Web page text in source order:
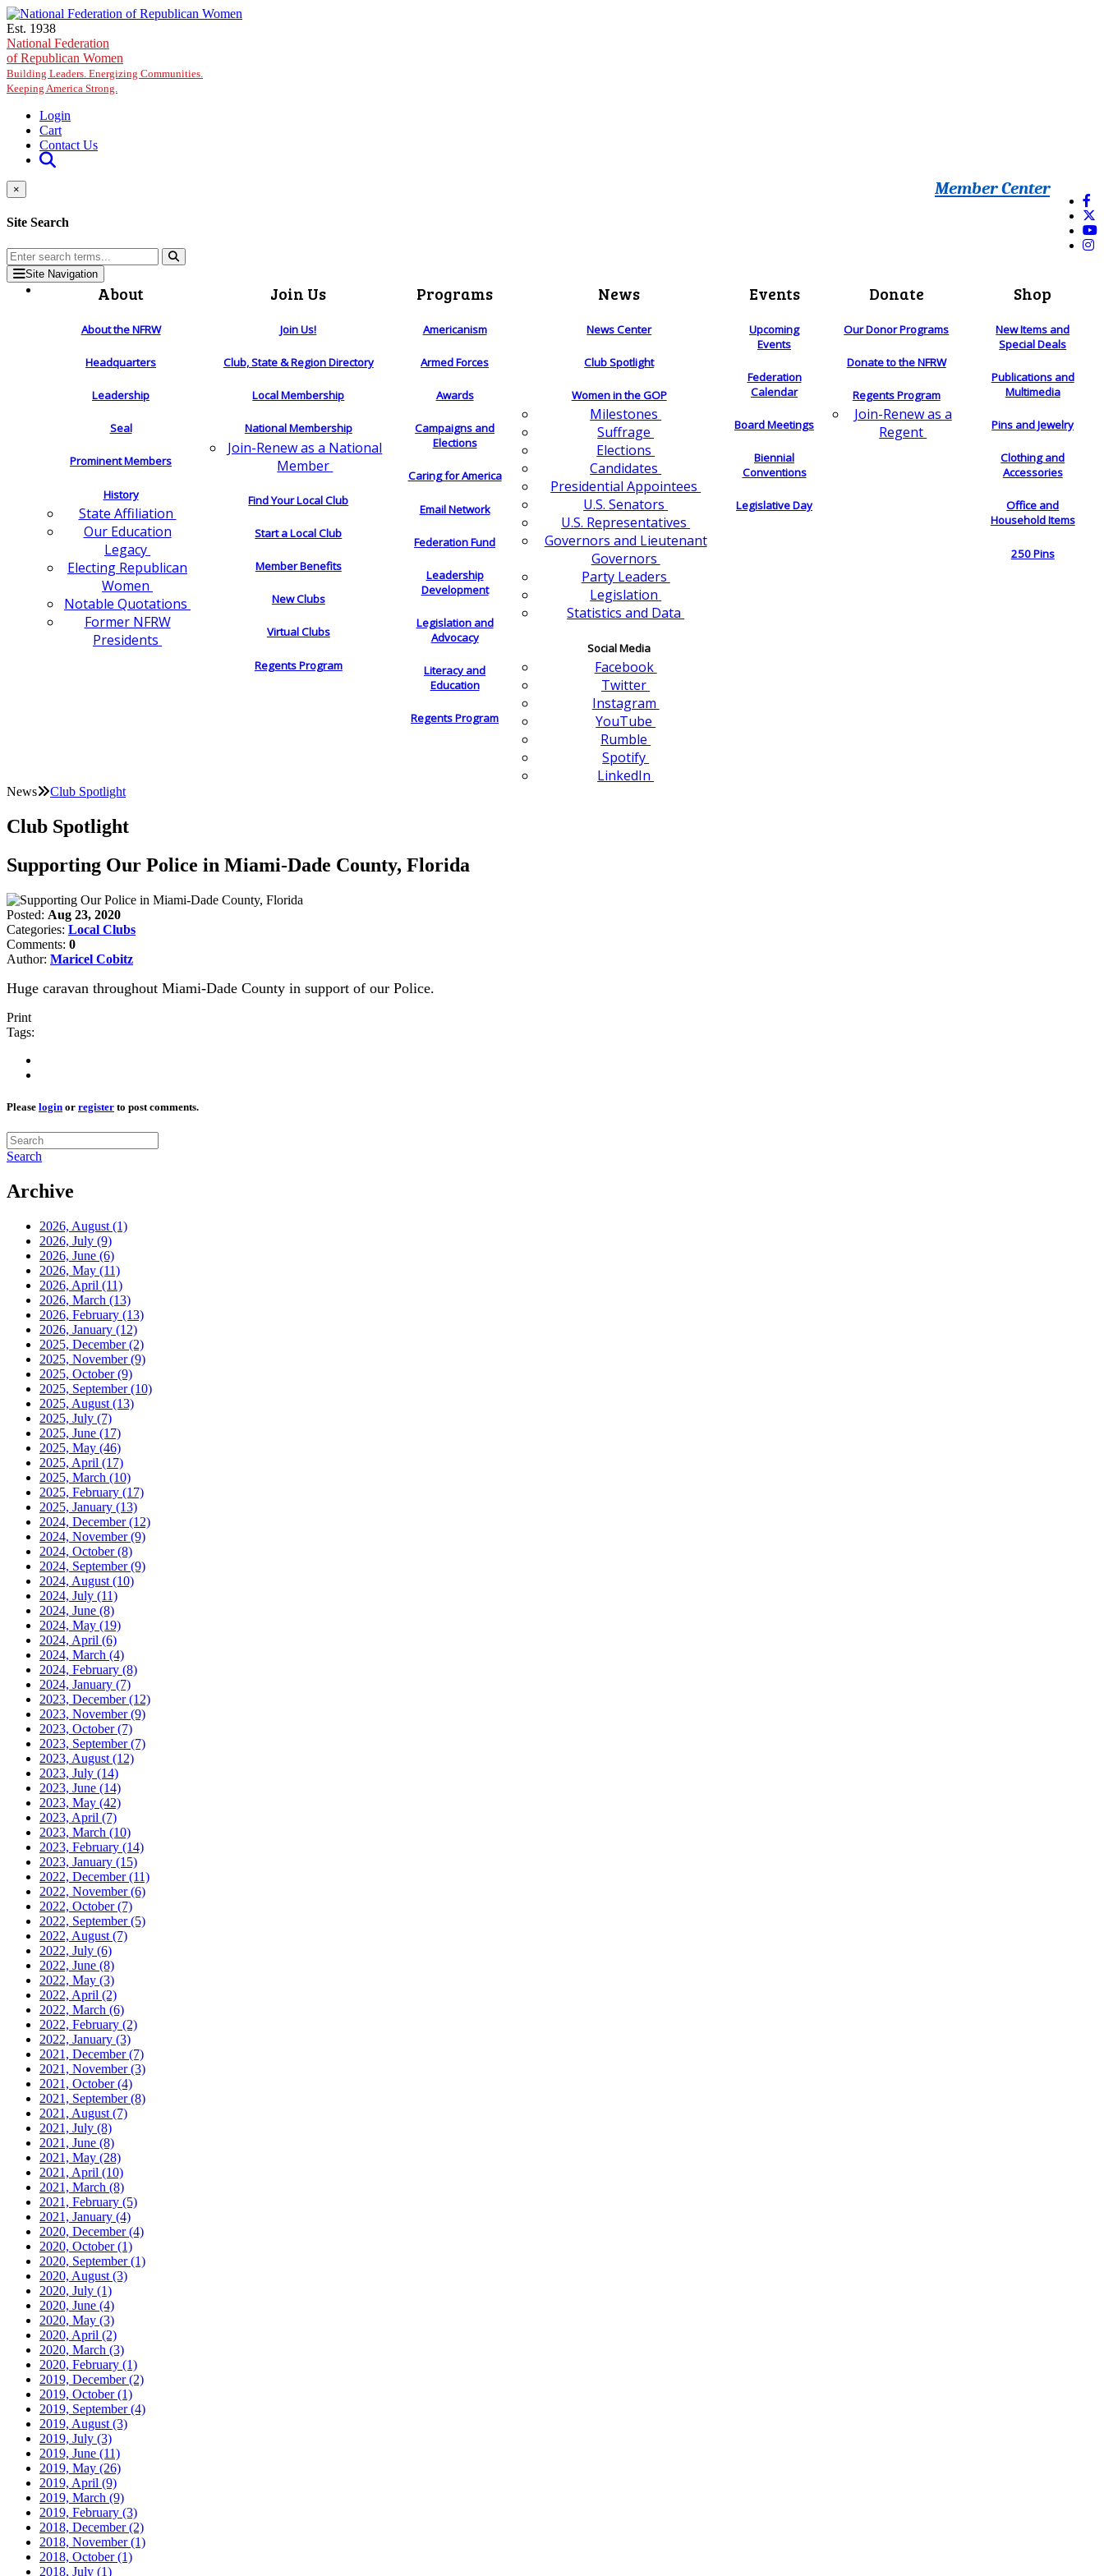
Skip to main content
Est. 1938
National Federation
of Republican Women
Building Leaders. Energizing Communities.
Keeping America Strong.
Login
Cart
Contact Us
Member Center
×
Site Search
Site Navigation
About
About the NFRW
Headquarters
Leadership
Seal
Prominent Members
History
State Affiliation
Our Education
Legacy
Electing Republican
Women
Notable Quotations
Former NFRW
Presidents
Join Us
Join Us!
Club, State & Region Directory
Local Membership
National Membership
Join-Renew as a National
Member
Find Your Local Club
Start a Local Club
Member Benefits
New Clubs
Virtual Clubs
Regents Program
Programs
Americanism
Armed Forces
Awards
Campaigns and
Elections
Caring for America
Email Network
Federation Fund
Leadership
Development
Legislation and
Advocacy
Literacy and
Education
Regents Program
News
News Center
Club Spotlight
Women in the GOP
Milestones
Suffrage
Elections
Candidates
Presidential Appointees
U.S. Senators
U.S. Representatives
Governors and Lieutenant
Governors
Party Leaders
Legislation
Statistics and Data
Social Media
Facebook
Twitter
Instagram
YouTube
Rumble
Spotify
LinkedIn
Events
Upcoming
Events
Federation
Calendar
Board Meetings
Biennial
Conventions
Legislative Day
Donate
Our Donor Programs
Donate to the NFRW
Regents Program
Join-Renew as a
Regent
Shop
New Items and
Special Deals
Publications and
Multimedia
Pins and Jewelry
Clothing and
Accessories
Office and
Household Items
250 Pins
News Club Spotlight
Club Spotlight
Supporting Our Police in Miami-Dade County, Florida
Posted: Aug 23, 2020
Categories: Local Clubs
Comments: 0
Author: Maricel Cobitz
Huge caravan throughout Miami-Dade County in support of our Police.
Print
Tags:
Please login or register to post comments.
Search
Archive
2026, August (1)
2026, July (9)
2026, June (6)
2026, May (11)
2026, April (11)
2026, March (13)
2026, February (13)
2026, January (12)
2025, December(2)
2025, November(9)
2025, October(9)
2025, September(10)
2025, August (13)
2025, July (7)
2025, June (17)
2025, May (46)
2025, April (17)
2025, March (10)
2025, February (17)
2025, January (13)
2024, December(12)
2024, November(9)
2024, October(8)
2024, September(9)
2024, August (10)
2024, July (11)
2024, June (8)
2024, May (19)
2024, April (6)
2024, March (4)
2024, February (8)
2024, January (7)
2023, December(12)
2023, November(9)
2023, October(7)
2023, September(7)
2023, August (12)
2023, July (14)
2023, June (14)
2023, May (42)
2023, April (7)
2023, March (10)
2023, February (14)
2023, January (15)
2022, December(11)
2022, November(6)
2022, October(7)
2022, September(5)
2022, August (7)
2022, July (6)
2022, June (8)
2022, May (3)
2022, April (2)
2022, March (6)
2022, February (2)
2022, January (3)
2021, December(7)
2021, November(3)
2021, October(4)
2021, September(8)
2021, August (7)
2021, July (8)
2021, June (8)
2021, May (28)
2021, April (10)
2021, March (8)
2021, February (5)
2021, January (4)
2020, December(4)
2020, October(1)
2020, September(1)
2020, August (3)
2020, July (1)
2020, June (4)
2020, May (3)
2020, April (2)
2020, March (3)
2020, February (1)
2019, December(2)
2019, October(1)
2019, September(4)
2019, August (3)
2019, July (3)
2019, June (11)
2019, May (26)
2019, April (9)
2019, March (9)
2019, February (3)
2018, December(2)
2018, November(1)
2018, October(1)
2018, July (1)